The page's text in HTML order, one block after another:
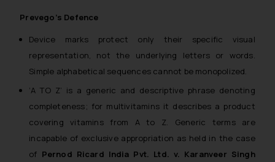
Prevego’s Defence
Device marks protect only their specific visual
representation, not the underlying letters or words.
Simple alphabetical sequences cannot be monopolized.
‘A TO Z’ is a generic and descriptive phrase denoting
completeness; for multivitamins it describes a product
covering vitamins from A to Z. Generic terms are
incapable of exclusive appropriation as held in the case
of Pernod Ricard India Pvt. Ltd. v. Karanveer Singh